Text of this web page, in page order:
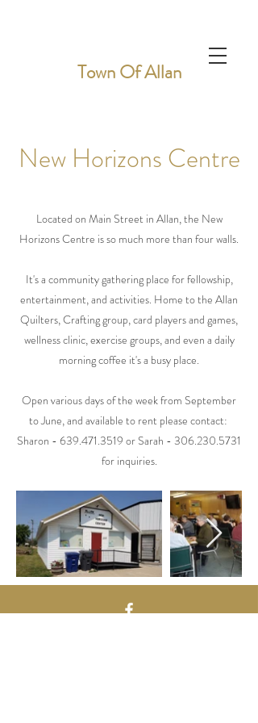
Town Of Allan
New Horizons Centre
Located on Main Street in Allan, the New
Horizons Centre is so much more than four walls.
It's a community gathering place for fellowship,
entertainment, and activities. Home to the Allan
Quilters, Crafting group, card players and games,
wellness clinic, exercise groups, and even a daily
morning coffee it's a busy place.
Open various days of the week from September
to June, and available to rent please contact:
Sharon - 639.471.3519 or Sarah - 306.230.5731
for inquiries.